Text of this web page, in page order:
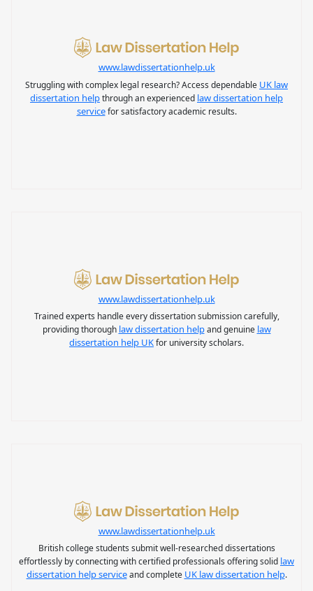
www.lawdissertationhelp.uk
Struggling with complex legal research? Access dependable UK law
dissertation helpthrough an experienced law dissertation help
servicefor satisfactory academic results.
www.lawdissertationhelp.uk
Trained experts handle every dissertation submission carefully,
providing thorough law dissertation helpand genuine law
dissertation help UKfor university scholars.
www.lawdissertationhelp.uk
British college students submit well-researched dissertations
effortlessly by connecting with certified professionals offering solid law
dissertation help serviceand complete UK law dissertation help.